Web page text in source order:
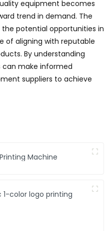
equipment becomes
trend in demand. The
potential opportunities in
of aligning with reputable
By understanding
can make informed
suppliers to achieve
Machine
color logo printing